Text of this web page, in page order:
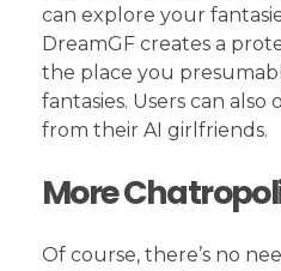
can explore your
DreamGF creates a
the place you
fantasies. Users can also
from their AI girlfriends.
More
Of course, there’s no